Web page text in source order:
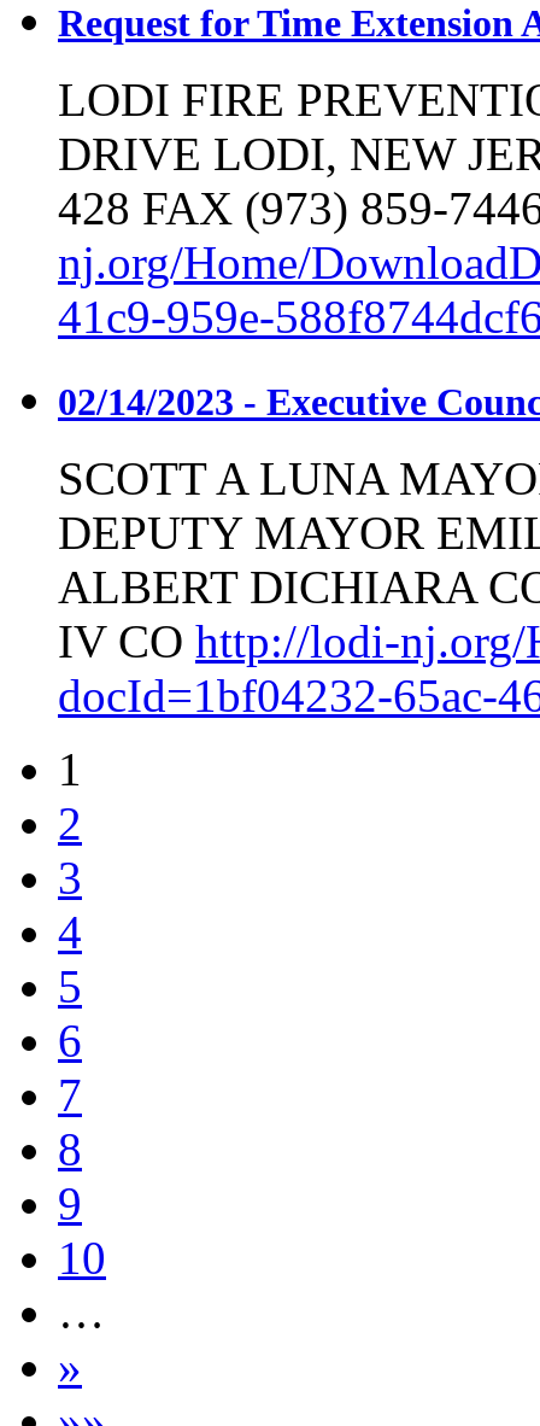
Request for Time Extension
LODI FIRE
DRIVE LODI, NEW
428 FAX (973) 859-
nj.org/Home/
41c9-959e-
02/14/2023 - Executive
SCOTT A LUNA
DEPUTY MAYOR
ALBERT DICHIARA
IV CO http://lodi-nj.org/
docId=1bf04232-65ac-
1
2
3
4
5
6
7
8
9
10
…
»